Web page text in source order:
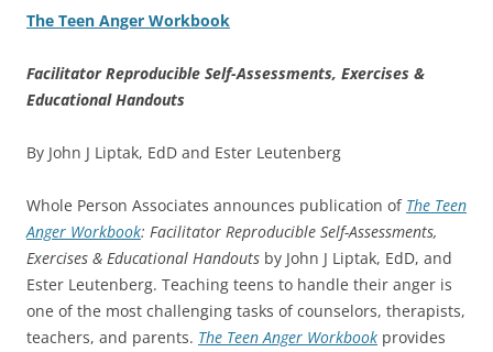
The Teen Anger Workbook
Facilitator Reproducible Self-Assessments, Exercises &
Educational Handouts
By John J Liptak, EdD and Ester Leutenberg
Whole Person Associates announces publication of The Teen
Anger Workbook: Facilitator Reproducible Self-Assessments,
Exercises & Educational Handouts by John J Liptak, EdD, and
Ester Leutenberg. Teaching teens to handle their anger is
one of the most challenging tasks of counselors, therapists,
teachers, and parents. The Teen Anger Workbook provides